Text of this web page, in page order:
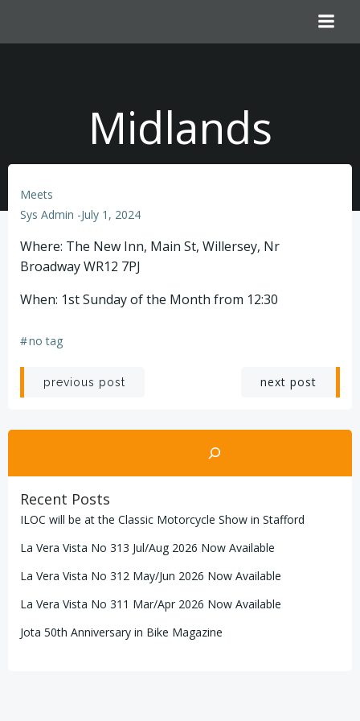
content
Midlands
Meets
Sys Admin -July 1, 2024
Where: The New Inn, Main St, Willersey, Nr
Broadway WR12 7PJ
When: 1st Sunday of the Month from 12:30
#no tag
Post
navigation
previous post
navigation
next post
Search
Recent Posts
ILOC will be at the Classic Motorcycle Show in Stafford
La Vera Vista No 313 Jul/Aug 2026 Now Available
La Vera Vista No 312 May/Jun 2026 Now Available
La Vera Vista No 311 Mar/Apr 2026 Now Available
Jota 50th Anniversary in Bike Magazine